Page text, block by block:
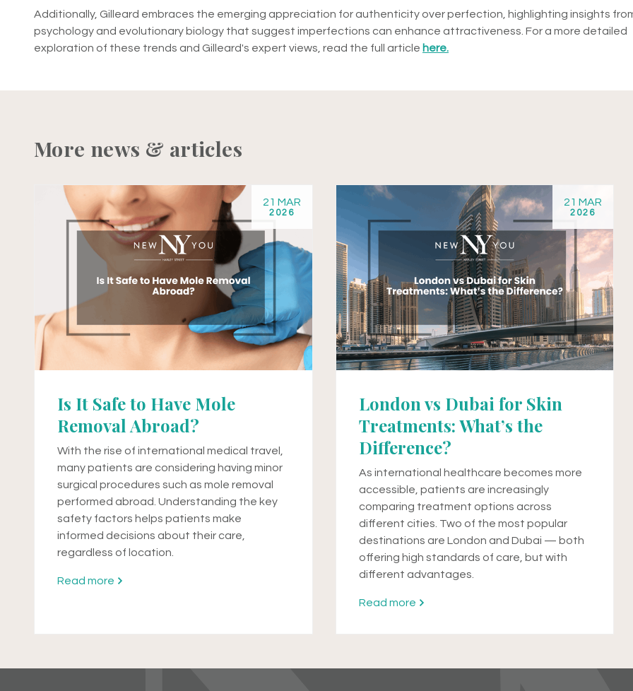
Additionally, Gilleard embraces the emerging appreciation for authenticity over perfection, highlighting insights
psychology and evolutionary biology that suggest imperfections can enhance attractiveness. For a more detailed
exploration of these trends and Gilleard's expert views, read the full article here.
More news & articles
21 MAR
2026
Is It Safe to Have Mole
Removal Abroad?
With the rise of international medical travel,
many patients are considering having minor
surgical procedures such as mole removal
performed abroad. Understanding the key
safety factors helps patients make
informed decisions about their care,
regardless of location.
Read more
21 MAR
2026
London vs Dubai for Skin
Treatments: What’s the
Difference?
As international healthcare becomes more
accessible, patients are increasingly
comparing treatment options across
different cities. Two of the most popular
destinations are London and Dubai — both
offering high standards of care, but with
different advantages.
Read more